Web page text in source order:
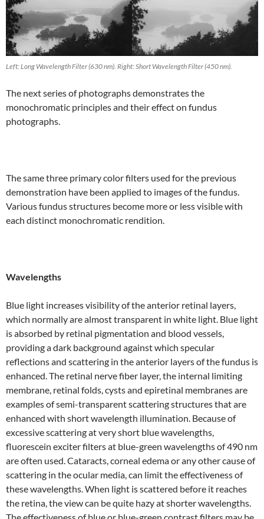
Left: Long Wavelength Filter (630 nm). Right: Short Wavelength Filter (450 nm).
The next series of photographs demonstrates the
monochromatic principles and their effect on fundus
photographs.
The same three primary color filters used for the previous
demonstration have been applied to images of the fundus.
Various fundus structures become more or less visible with
each distinct monochromatic rendition.
Wavelengths
Blue light increases visibility of the anterior retinal layers,
which normally are almost transparent in white light. Blue light
is absorbed by retinal pigmentation and blood vessels,
providing a dark background against which specular
reflections and scattering in the anterior layers of the fundus is
enhanced. The retinal nerve fiber layer, the internal limiting
membrane, retinal folds, cysts and epiretinal membranes are
examples of semi-transparent scattering structures that are
enhanced with short wavelength illumination. Because of
excessive scattering at very short blue wavelengths,
fluorescein exciter filters at blue-green wavelengths of 490 nm
are often used. Cataracts, corneal edema or any other cause of
scattering in the ocular media, can limit the effectiveness of
these wavelengths. When light is scattered before it reaches
the retina, the view can be quite hazy at shorter wavelengths.